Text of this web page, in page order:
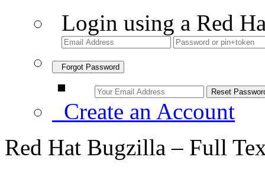
Login using a Red
Forgot Password
Create an Account
Red Hat Bugzilla – Full